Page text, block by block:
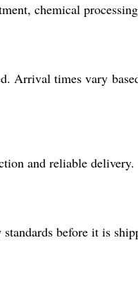
chemical
Arrival times vary
and reliable delivery.
before it is